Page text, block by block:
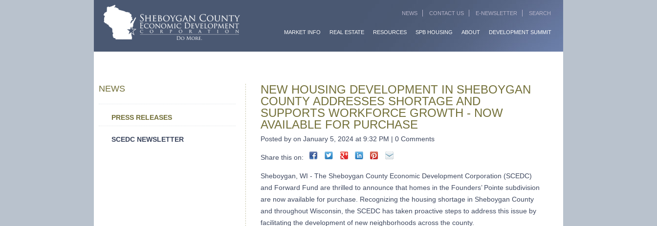
MARKET INFO REAL ESTATE RESOURCES SPB HOUSING ABOUT DEVELOPMENT SUMMIT
NEWS CONTACT US E-NEWSLETTER SEARCH
NEW HOUSING DEVELOPMENT IN SHEBOYGAN
COUNTY ADDRESSES SHORTAGE AND
SUPPORTS WORKFORCE GROWTH - NOW
AVAILABLE FOR PURCHASE
Posted by on January 5, 2024 at 9:32 PM | 0 Comments
Share this on:
Sheboygan, WI - The Sheboygan County Economic Development Corporation (SCEDC)
and Forward Fund are thrilled to announce that homes in the Founders’ Pointe subdivision
are now available for purchase. Recognizing the housing shortage in Sheboygan County
and throughout Wisconsin, the SCEDC has taken proactive steps to address this issue by
facilitating the development of new neighborhoods across the county.
NEWS
PRESS RELEASES
SCEDC NEWSLETTER